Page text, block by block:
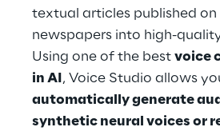
textual articles published on
newspapers into high-
Using one of the best voice
in AI , Voice Studio allows
automatically generate
synthetic neural voices or